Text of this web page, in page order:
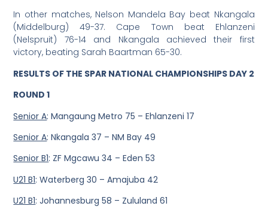
In other matches, Nelson Mandela Bay beat Nkangala
(Middelburg) 49-37. Cape Town beat Ehlanzeni
(Nelspruit) 76-14 and Nkangala achieved their first
victory, beating Sarah Baartman 65-30.
RESULTS OF THE SPAR NATIONAL CHAMPIONSHIPS DAY 2
ROUND 1
Senior A: Mangaung Metro 75 – Ehlanzeni 17
Senior A: Nkangala 37 – NM Bay 49
Senior B1: ZF Mgcawu 34 – Eden 53
U21 B1: Waterberg 30 – Amajuba 42
U21 B1: Johannesburg 58 – Zululand 61